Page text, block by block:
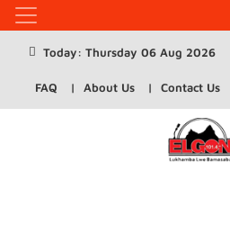
Today: Thursday 06 Aug 2026
FAQ About Us Contact Us